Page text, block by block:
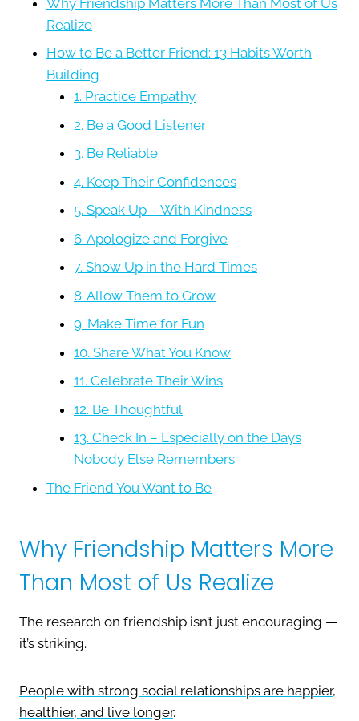
Realize
How to Be a Better Friend: 13 Habits Worth
Building
1. Practice Empathy
2. Be a Good Listener
3. Be Reliable
4. Keep Their Confidences
5. Speak Up – With Kindness
6. Apologize and Forgive
7. Show Up in the Hard Times
8. Allow Them to Grow
9. Make Time for Fun
10. Share What You Know
11. Celebrate Their Wins
12. Be Thoughtful
13. Check In – Especially on the Days
Nobody Else Remembers
The Friend You Want to Be
Why Friendship Matters More
Than Most of Us Realize
The research on friendship isn’t just encouraging —
it’s striking.
People with strong social relationships are happier,
healthier, and live longer.